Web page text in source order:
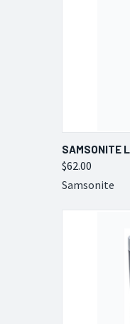
Compare
SAMSONITE
$62.00
Samsonite